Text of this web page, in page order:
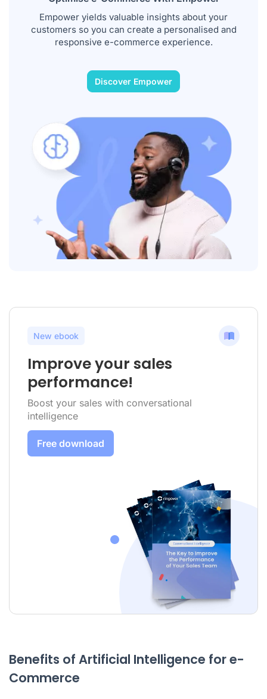
Empower yields valuable insights about your
customers so you can create a personalised and
responsive e-commerce experience.
Discover Empower
New ebook
Improve your sales
performance!
Boost your sales with conversational
intelligence
Free download
Benefits of Artificial Intelligence for e-
Commerce